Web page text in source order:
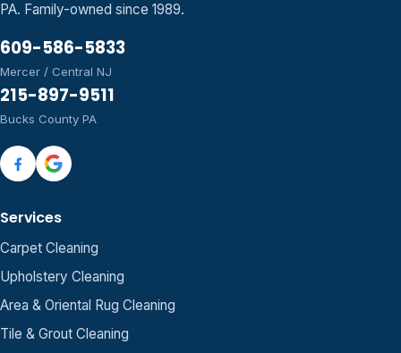
PA. Family-owned since 1989.
609-586-5833
Mercer / Central NJ
215-897-9511
Bucks County PA
Services
Carpet Cleaning
Upholstery Cleaning
Area & Oriental Rug Cleaning
Tile & Grout Cleaning